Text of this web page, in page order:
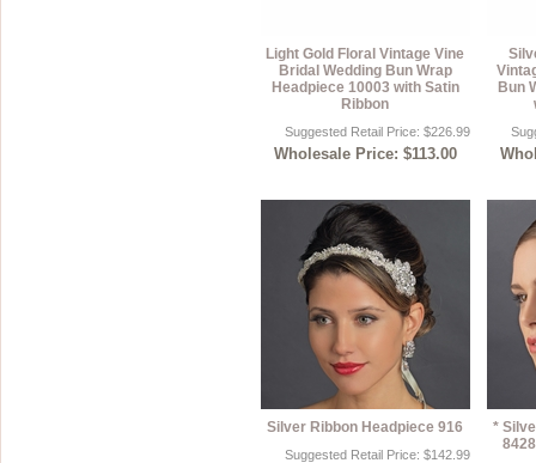
Light Gold Floral Vintage Vine
Bridal Wedding Bun Wrap
Headpiece 10003 with Satin
Ribbon
Suggested Retail Price: $226.99
Wholesale Price: $113.00
Bun
Silver Ribbon Headpiece 916
Suggested Retail Price: $142.99
*